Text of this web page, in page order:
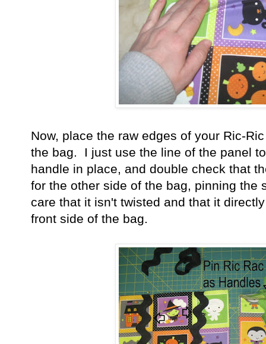
Now, place the raw edges of your Ric-
the bag. I just use the line of the panel
handle in place, and double check that
for the other side of the bag, pinning the
care that it isn't twisted and that it
front side of the bag.